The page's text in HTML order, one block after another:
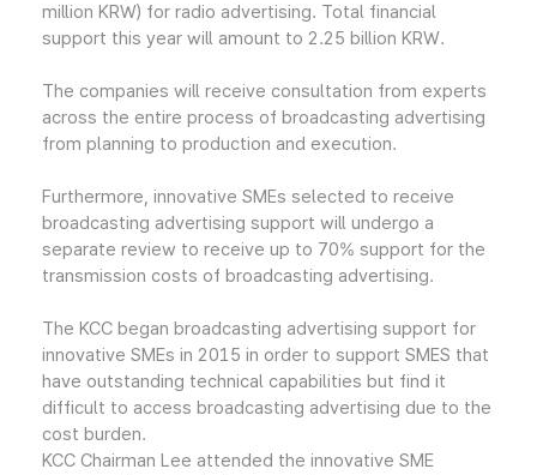
million KRW) for radio advertising. Total financial
support this year will amount to 2.25 billion KRW.
The companies will receive consultation from experts
across the entire process of broadcasting advertising
from planning to production and execution.
Furthermore, innovative SMEs selected to receive
broadcasting advertising support will undergo a
separate review to receive up to 70% support for the
transmission costs of broadcasting advertising.
The KCC began broadcasting advertising support for
innovative SMEs in 2015 in order to support SMES that
have outstanding technical capabilities but find it
difficult to access broadcasting advertising due to the
cost burden.
KCC Chairman Lee attended the innovative SME